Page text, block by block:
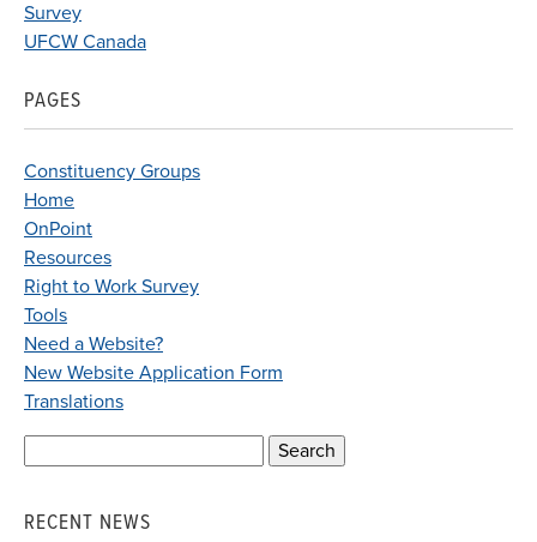
Survey
UFCW Canada
PAGES
Constituency Groups
Home
OnPoint
Resources
Right to Work Survey
Tools
Need a Website?
New Website Application Form
Translations
RECENT NEWS